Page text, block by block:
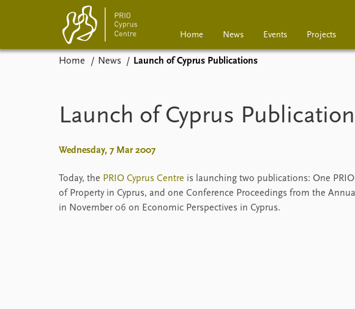
Home News Events Projects
Podcasts
Comments
Home News Launch of Cyprus Publications
Launch of Cyprus
Wednesday, 7 Mar 2007
Today, the PRIO Cyprus Centre is launching two publications: One
of Property in Cyprus, and one Conference Proceedings from the
in November 06 on Economic Perspectives in Cyprus.